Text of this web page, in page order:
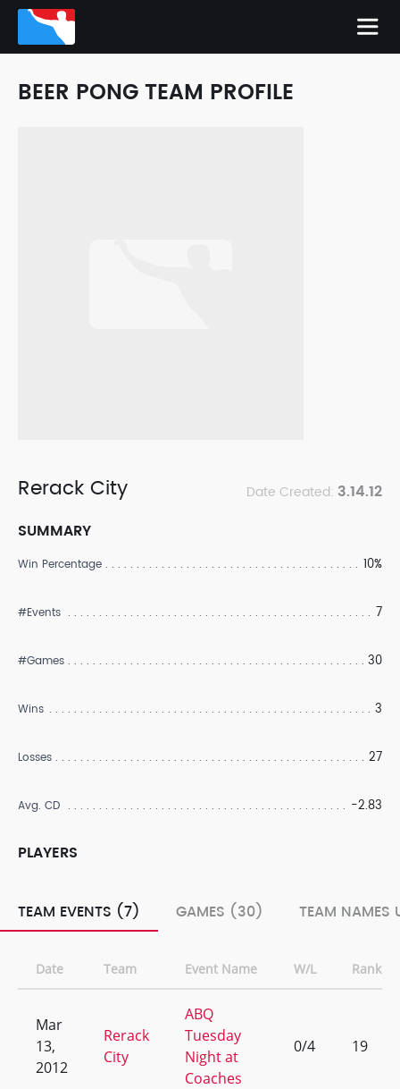
BEER PONG TEAM PROFILE
Rerack City Date Created: 3.14.12
SUMMARY
Win Percentage 10%
#Events 7
#Games 30
Wins 3
Losses 27
Avg. CD -2.83
PLAYERS
TEAM EVENTS (7) GAMES (30) TEAM NAMES
Date Team Event Name W/L Rank
Mar
13,
2012
Rerack
City
ABQ
Tuesday
Night at
Coaches
0/4 19